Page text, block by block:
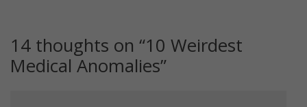
14 thoughts on “10 Weirdest
Medical Anomalies”